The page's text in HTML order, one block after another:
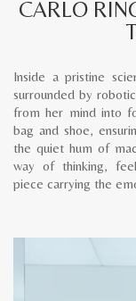
CARLO
Inside a pristine
surrounded by
from her mind into
bag and shoe,
the quiet hum of
way of thinking,
piece carrying the